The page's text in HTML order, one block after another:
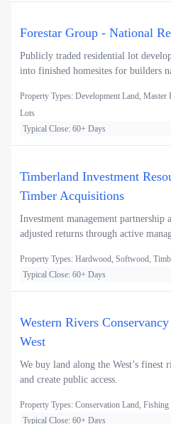
Forestar Group - National
Publicly traded residential lot
into finished homesites for builders
Property Types: Development Land, Master
Lots
Typical Close: 60+ Days
Timberland Investment
Timber Acquisitions
Investment management
adjusted returns through active
Property Types: Hardwood, Softwood,
Typical Close: 60+ Days
Western Rivers
West
We buy land along the West’s finest
and create public access.
Property Types: Conservation Land,
Typical Close: 60+ Days